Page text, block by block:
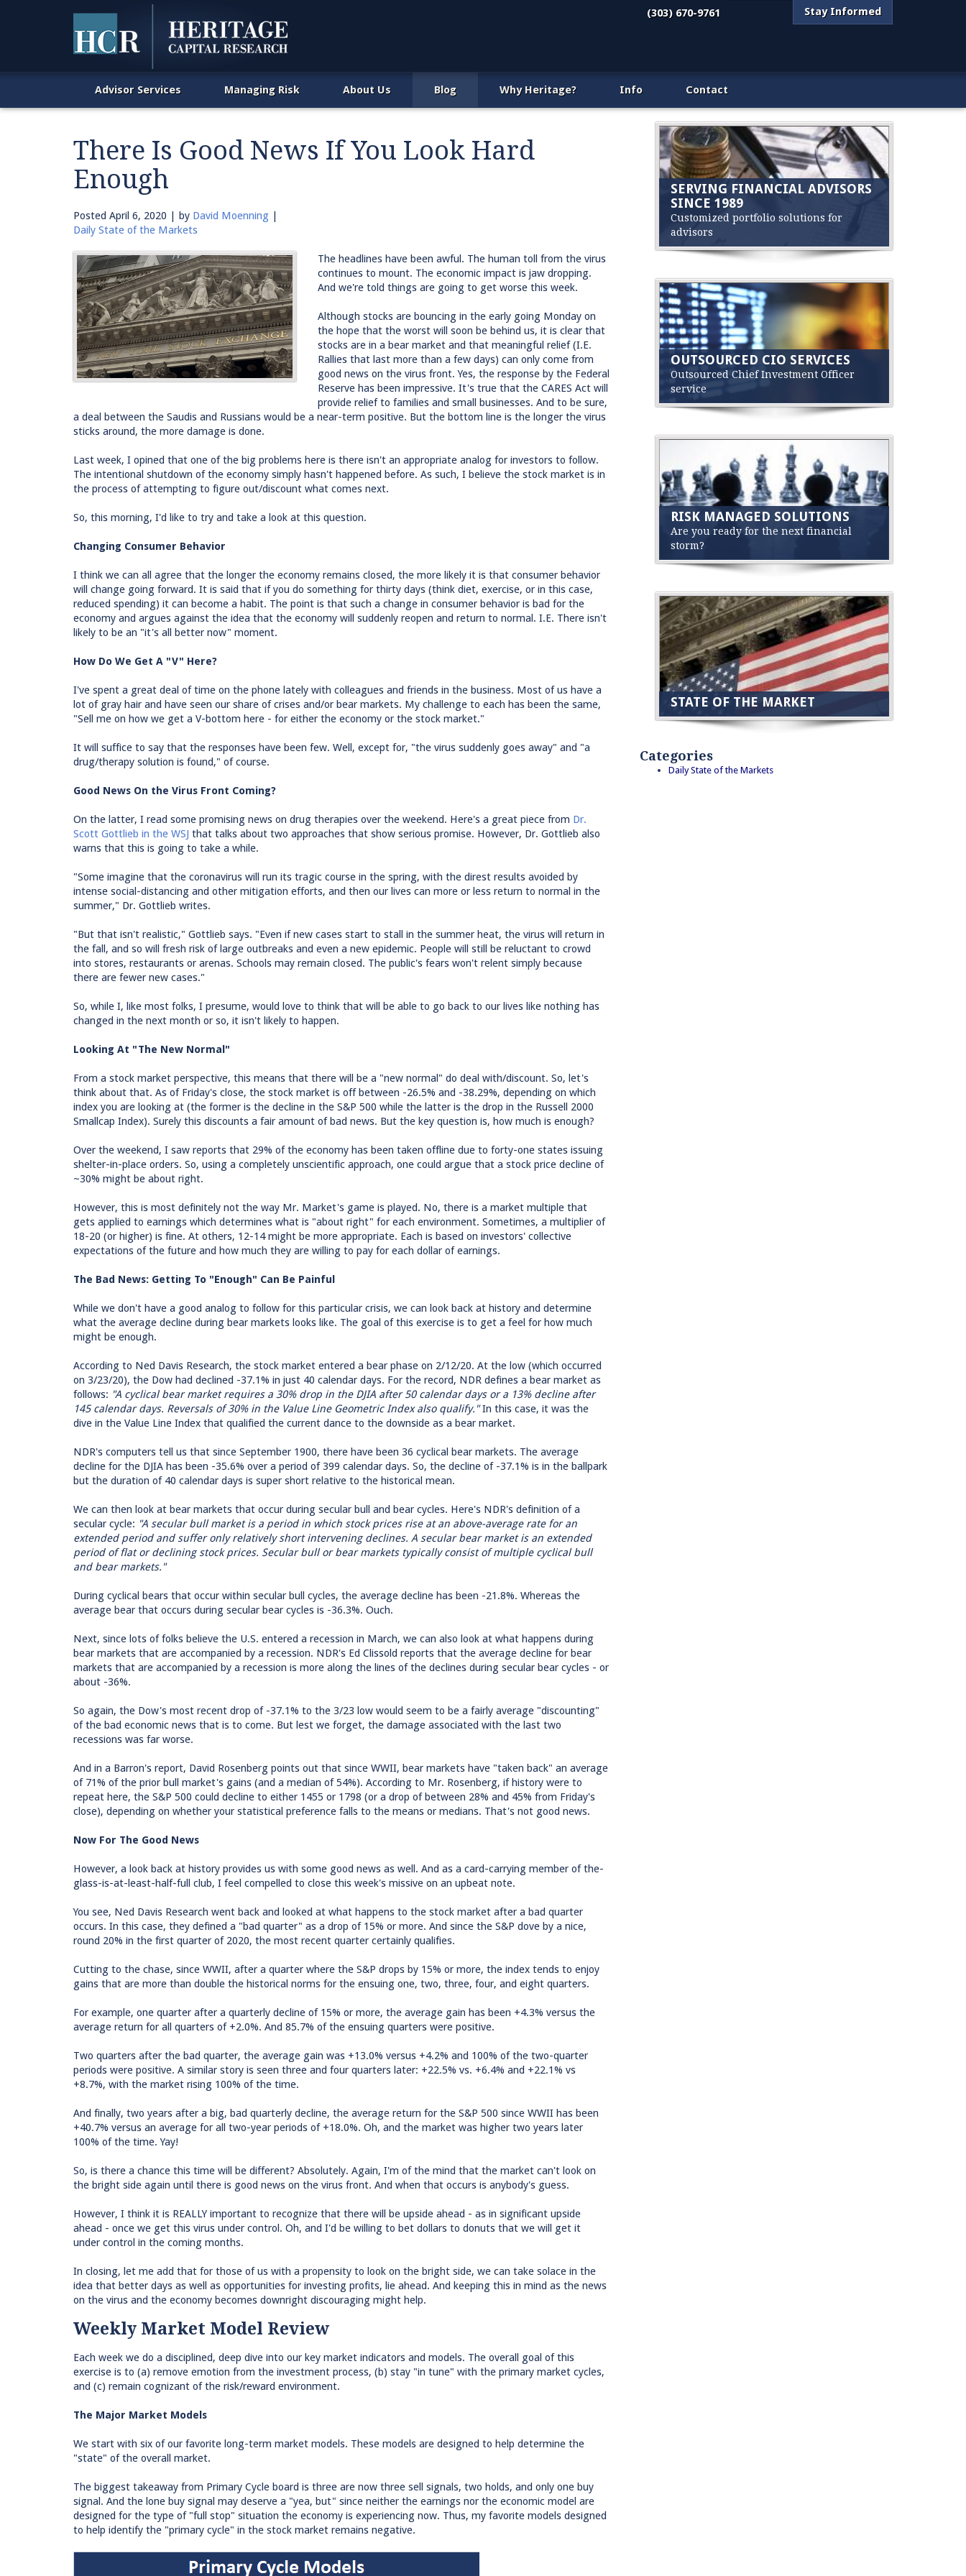
(303) 670-9761 Stay Informed
Advisor Services Managing Risk About Us Blog Why Heritage? Info Contact
There Is Good News If You Look Hard
Enough
Posted April 6, 2020 | by David Moenning |
Daily State of the Markets
The headlines have been awful. The human toll from the virus
continues to mount. The economic impact is jaw dropping.
And we're told things are going to get worse this week.
Although stocks are bouncing in the early going Monday on
the hope that the worst will soon be behind us, it is clear that
stocks are in a bear market and that meaningful relief (I.E.
Rallies that last more than a few days) can only come from
good news on the virus front. Yes, the response by the Federal
Reserve has been impressive. It's true that the CARES Act will
provide relief to families and small businesses. And to be sure,
a deal between the Saudis and Russians would be a near-term positive. But the bottom line is the longer the virus
sticks around, the more damage is done.
Last week, I opined that one of the big problems here is there isn't an appropriate analog for investors to follow.
The intentional shutdown of the economy simply hasn't happened before. As such, I believe the stock market is in
the process of attempting to figure out/discount what comes next.
So, this morning, I'd like to try and take a look at this question.
Changing Consumer Behavior
I think we can all agree that the longer the economy remains closed, the more likely it is that consumer behavior
will change going forward. It is said that if you do something for thirty days (think diet, exercise, or in this case,
reduced spending) it can become a habit. The point is that such a change in consumer behavior is bad for the
economy and argues against the idea that the economy will suddenly reopen and return to normal. I.E. There isn't
likely to be an "it's all better now" moment.
How Do We Get A "V" Here?
I've spent a great deal of time on the phone lately with colleagues and friends in the business. Most of us have a
lot of gray hair and have seen our share of crises and/or bear markets. My challenge to each has been the same,
"Sell me on how we get a V-bottom here - for either the economy or the stock market."
It will suffice to say that the responses have been few. Well, except for, "the virus suddenly goes away" and "a
drug/therapy solution is found," of course.
Good News On the Virus Front Coming?
On the latter, I read some promising news on drug therapies over the weekend. Here's a great piece from Dr.
Scott Gottlieb in the WSJ that talks about two approaches that show serious promise. However, Dr. Gottlieb also
warns that this is going to take a while.
"Some imagine that the coronavirus will run its tragic course in the spring, with the direst results avoided by
intense social-distancing and other mitigation efforts, and then our lives can more or less return to normal in the
summer," Dr. Gottlieb writes.
"But that isn't realistic," Gottlieb says. "Even if new cases start to stall in the summer heat, the virus will return in
the fall, and so will fresh risk of large outbreaks and even a new epidemic. People will still be reluctant to crowd
into stores, restaurants or arenas. Schools may remain closed. The public's fears won't relent simply because
there are fewer new cases."
So, while I, like most folks, I presume, would love to think that will be able to go back to our lives like nothing has
changed in the next month or so, it isn't likely to happen.
Looking At "The New Normal"
From a stock market perspective, this means that there will be a "new normal" do deal with/discount. So, let's
think about that. As of Friday's close, the stock market is off between -26.5% and -38.29%, depending on which
index you are looking at (the former is the decline in the S&P 500 while the latter is the drop in the Russell 2000
Smallcap Index). Surely this discounts a fair amount of bad news. But the key question is, how much is enough?
Over the weekend, I saw reports that 29% of the economy has been taken offline due to forty-one states issuing
shelter-in-place orders. So, using a completely unscientific approach, one could argue that a stock price decline of
~30% might be about right.
However, this is most definitely not the way Mr. Market's game is played. No, there is a market multiple that
gets applied to earnings which determines what is "about right" for each environment. Sometimes, a multiplier of
18-20 (or higher) is fine. At others, 12-14 might be more appropriate. Each is based on investors' collective
expectations of the future and how much they are willing to pay for each dollar of earnings.
The Bad News: Getting To "Enough" Can Be Painful
While we don't have a good analog to follow for this particular crisis, we can look back at history and determine
what the average decline during bear markets looks like. The goal of this exercise is to get a feel for how much
might be enough.
According to Ned Davis Research, the stock market entered a bear phase on 2/12/20. At the low (which occurred
on 3/23/20), the Dow had declined -37.1% in just 40 calendar days. For the record, NDR defines a bear market as
follows: "A cyclical bear market requires a 30% drop in the DJIA after 50 calendar days or a 13% decline after
145 calendar days. Reversals of 30% in the Value Line Geometric Index also qualify."In this case, it was the
dive in the Value Line Index that qualified the current dance to the downside as a bear market.
NDR's computers tell us that since September 1900, there have been 36 cyclical bear markets. The average
decline for the DJIA has been -35.6% over a period of 399 calendar days. So, the decline of -37.1% is in the ballpark
but the duration of 40 calendar days is super short relative to the historical mean.
We can then look at bear markets that occur during secular bull and bear cycles. Here's NDR's definition of a
secular cycle: "A secular bull market is a period in which stock prices rise at an above-average rate for an
extended period and suffer only relatively short intervening declines. A secular bear market is an extended
period of flat or declining stock prices. Secular bull or bear markets typically consist of multiple cyclical bull
and bear markets."
During cyclical bears that occur within secular bull cycles, the average decline has been -21.8%. Whereas the
average bear that occurs during secular bear cycles is -36.3%. Ouch.
Next, since lots of folks believe the U.S. entered a recession in March, we can also look at what happens during
bear markets that are accompanied by a recession. NDR's Ed Clissold reports that the average decline for bear
markets that are accompanied by a recession is more along the lines of the declines during secular bear cycles - or
about -36%.
So again, the Dow's most recent drop of -37.1% to the 3/23 low would seem to be a fairly average "discounting"
of the bad economic news that is to come. But lest we forget, the damage associated with the last two
recessions was far worse.
And in a Barron's report, David Rosenberg points out that since WWII, bear markets have "taken back" an average
of 71% of the prior bull market's gains (and a median of 54%). According to Mr. Rosenberg, if history were to
repeat here, the S&P 500 could decline to either 1455 or 1798 (or a drop of between 28% and 45% from Friday's
close), depending on whether your statistical preference falls to the means or medians. That's not good news.
Now For The Good News
However, a look back at history provides us with some good news as well. And as a card-carrying member of the-
glass-is-at-least-half-full club, I feel compelled to close this week's missive on an upbeat note.
You see, Ned Davis Research went back and looked at what happens to the stock market after a bad quarter
occurs. In this case, they defined a "bad quarter" as a drop of 15% or more. And since the S&P dove by a nice,
round 20% in the first quarter of 2020, the most recent quarter certainly qualifies.
Cutting to the chase, since WWII, after a quarter where the S&P drops by 15% or more, the index tends to enjoy
gains that are more than double the historical norms for the ensuing one, two, three, four, and eight quarters.
For example, one quarter after a quarterly decline of 15% or more, the average gain has been +4.3% versus the
average return for all quarters of +2.0%. And 85.7% of the ensuing quarters were positive.
Two quarters after the bad quarter, the average gain was +13.0% versus +4.2% and 100% of the two-quarter
periods were positive. A similar story is seen three and four quarters later: +22.5% vs. +6.4% and +22.1% vs
+8.7%, with the market rising 100% of the time.
And finally, two years after a big, bad quarterly decline, the average return for the S&P 500 since WWII has been
+40.7% versus an average for all two-year periods of +18.0%. Oh, and the market was higher two years later
100% of the time. Yay!
So, is there a chance this time will be different? Absolutely. Again, I'm of the mind that the market can't look on
the bright side again until there is good news on the virus front. And when that occurs is anybody's guess.
However, I think it is REALLY important to recognize that there will be upside ahead - as in significant upside
ahead - once we get this virus under control. Oh, and I'd be willing to bet dollars to donuts that we will get it
under control in the coming months.
In closing, let me add that for those of us with a propensity to look on the bright side, we can take solace in the
idea that better days as well as opportunities for investing profits, lie ahead. And keeping this in mind as the news
on the virus and the economy becomes downright discouraging might help.
Weekly Market Model Review
Each week we do a disciplined, deep dive into our key market indicators and models. The overall goal of this
exercise is to (a) remove emotion from the investment process, (b) stay "in tune" with the primary market cycles,
and (c) remain cognizant of the risk/reward environment.
The Major Market Models
We start with six of our favorite long-term market models. These models are designed to help determine the
"state" of the overall market.
The biggest takeaway from Primary Cycle board is three are now three sell signals, two holds, and only one buy
signal. And the lone buy signal may deserve a "yea, but" since neither the earnings nor the economic model are
designed for the type of "full stop" situation the economy is experiencing now. Thus, my favorite models designed
to help identify the "primary cycle" in the stock market remains negative.
SERVING FINANCIAL ADVISORS
SINCE 1989
Customized portfolio solutions for
advisors
OUTSOURCED CIO SERVICES
Outsourced Chief Investment Officer
service
RISK MANAGED SOLUTIONS
Are you ready for the next financial
storm?
STATE OF THE MARKET
Categories
Daily State of the Markets